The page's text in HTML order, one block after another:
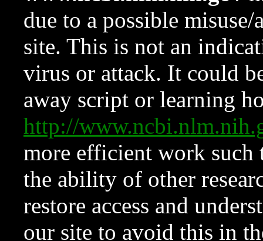
due to a possible
site. This is not an
virus or attack. It could
away script or learning
http://
more efficient work such
the ability of other
restore access and
our site to avoid this in